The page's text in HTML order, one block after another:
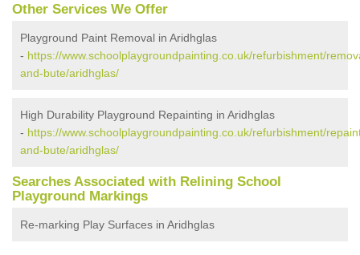
Other Services We Offer
Playground Paint Removal in Aridhglas
- https://www.schoolplaygroundpainting.co.uk/refurbishment/
and-bute/aridhglas/
High Durability Playground Repainting in Aridhglas
- https://www.schoolplaygroundpainting.co.uk/refurbishment/
and-bute/aridhglas/
Searches Associated with Relining School
Playground Markings
Re-marking Play Surfaces in Aridhglas